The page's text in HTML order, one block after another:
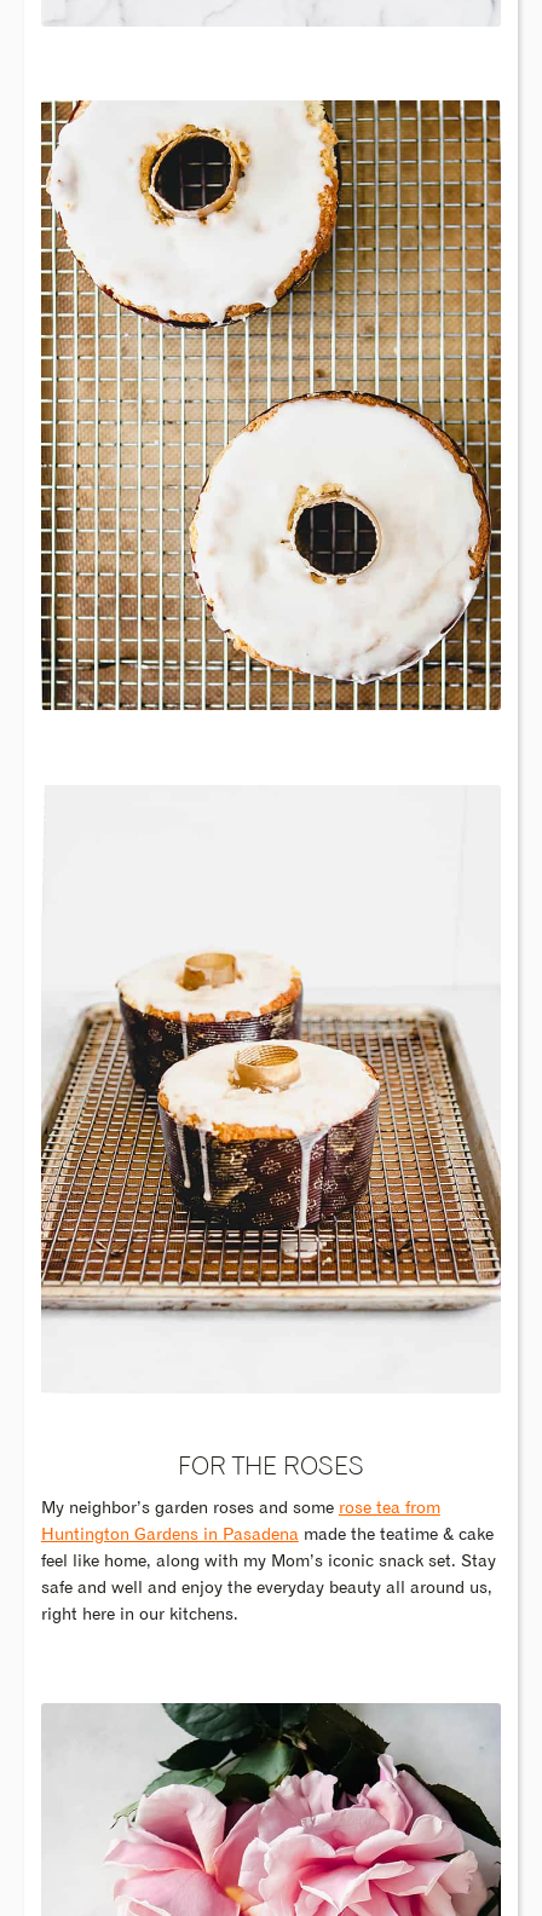
FOR THE ROSES
My neighbor’s garden roses and some rose tea from
Huntington Gardens in Pasadenamade the teatime & cake
feel like home, along with my Mom’s iconic snack set. Stay
safe and well and enjoy the everyday beauty all around us,
right here in our kitchens.